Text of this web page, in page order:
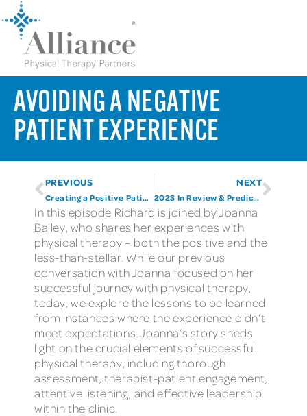
AVOIDING A NEGATIVE
PATIENT EXPERIENCE
PREVIOUS
Creating a Positive Patient Experience
NEXT
2023 In Review & Predictions for 2024
In this episode Richard is joined by Joanna
Bailey, who shares her experiences with
physical therapy – both the positive and the
less-than-stellar. While our previous
conversation with Joanna focused on her
successful journey with physical therapy,
today, we explore the lessons to be learned
from instances where the experience didn’t
meet expectations. Joanna’s story sheds
light on the crucial elements of successful
physical therapy, including thorough
assessment, therapist-patient engagement,
attentive listening, and effective leadership
within the clinic.